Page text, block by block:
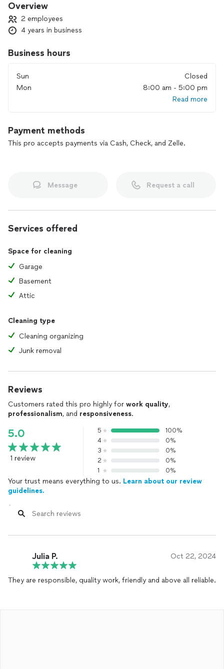
Overview
2 employees
4 years in business
Business hours
Sun
Closed
Mon
8:00 am - 5:00 pm
Read more
Payment methods
This pro accepts payments via Cash, Check, and Zelle.
Message Request a call
Services offered
Space for cleaning
Garage
Basement
Attic
Cleaning type
Cleaning organizing
Junk removal
Reviews
Customers rated this pro highly for work quality,
professionalism, and responsiveness.
5.0
1 review
5
100%
4
0%
3
0%
2
0%
1
0%
Your trust means everything to us. Learn about our review
guidelines.
Julia P. Oct 22, 2024
They are responsible, quality work, friendly and above all reliable.